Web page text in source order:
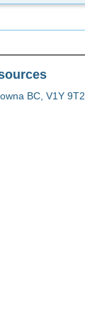
BC, V1Y 9T2